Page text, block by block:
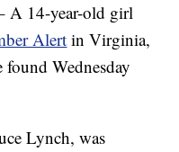
A 14-year-old girl
Alert in Virginia,
found Wednesday
Lynch, was